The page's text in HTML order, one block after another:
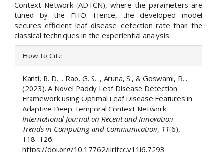
Context Network (ADTCN), where the parameters are
tuned by the FHO. Hence, the developed model
secures efficient leaf disease detection rate than the
classical techniques in the experiential analysis.
Article
Details
How to Cite
Kanti, R. D. ., Rao, G. S. ., Aruna, S., & Goswami, R. .
(2023). A Novel Paddy Leaf Disease Detection
Framework using Optimal Leaf Disease Features in
Adaptive Deep Temporal Context Network.
International Journal on Recent and Innovation
Trends in Computing and Communication, 11(6),
118–126.
https://doi.org/10.17762/ijritcc.v11i6.7293